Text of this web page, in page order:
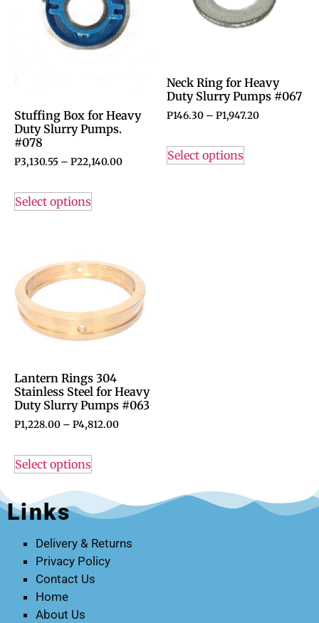
Stuffing Box for Heavy
Duty Slurry Pumps.
#078
P3,130.55 – P22,140.00
Select options
Neck Ring for Heavy
Duty Slurry Pumps #067
P146.30 – P1,947.20
Select options
Lantern Rings 304
Stainless Steel for Heavy
Duty Slurry Pumps #063
P1,228.00 – P4,812.00
Select options
Links
Delivery & Returns
Privacy Policy
Contact Us
Home
About Us